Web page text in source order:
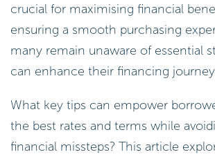
crucial for maximising financial
ensuring a smooth purchasing
many remain unaware of essential
can enhance their financing
What key tips can empower
the best rates and terms while
financial missteps? This article